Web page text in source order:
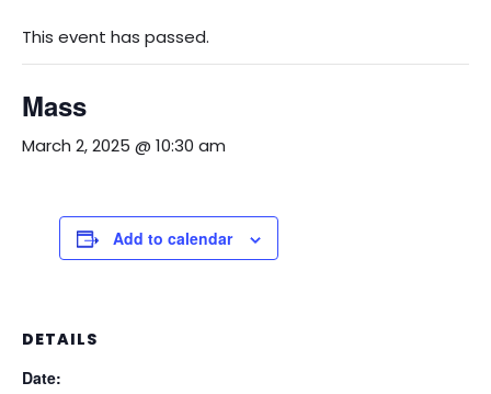
This event has passed.
Mass
March 2, 2025 @ 10:30 am
Add to calendar
DETAILS
Date: